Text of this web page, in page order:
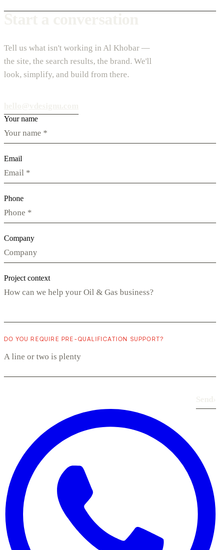
Tell us what isn't working in Al Khobar —
the site, the search results, the brand. We'll
look, simplify, and build from there.
Your name
Email
Phone
Company
Project context
DO YOU REQUIRE PRE-QUALIFICATION SUPPORT?